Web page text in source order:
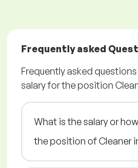
Frequently asked
Frequently asked
salary for the position
What is the salary or
the position of Cleaner